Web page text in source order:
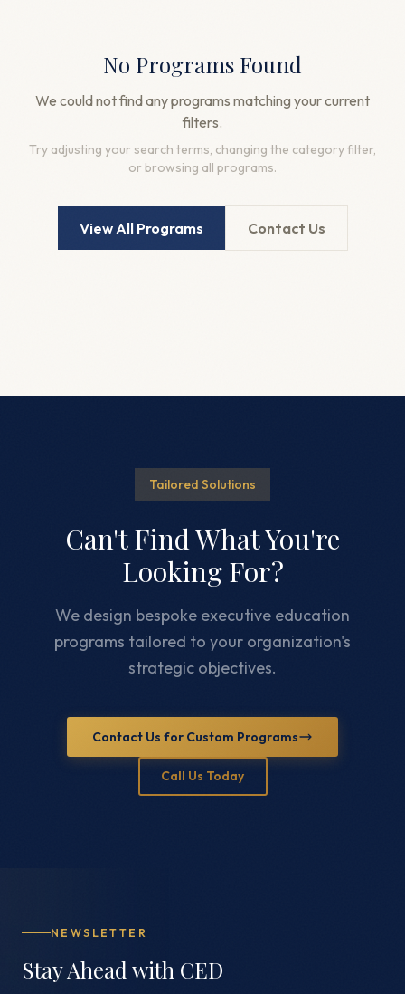
No Programs Found
We could not find any programs matching your current
filters.
Try adjusting your search terms, changing the category filter,
or browsing all programs.
View All Programs Contact Us
Tailored Solutions
Can't Find What You're
Looking For?
We design bespoke executive education
programs tailored to your organization's
strategic objectives.
Contact Us for Custom Programs
Call Us Today
NEWSLETTER
Stay Ahead with CED